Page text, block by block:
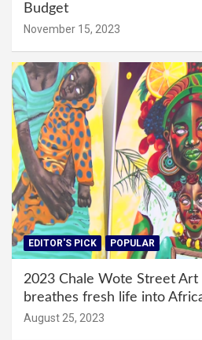
Budget
November 15, 2023
EDITOR'S PICK POPULAR
2023 Chale Wote Street Art
breathes fresh life into
August 25, 2023